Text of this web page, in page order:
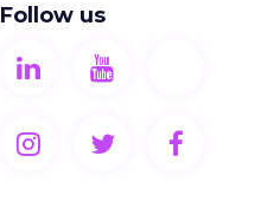
Follow us